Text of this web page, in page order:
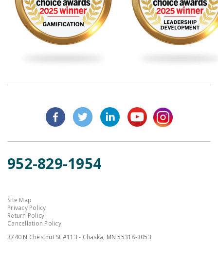
952-829-1954
Site Map
Privacy Policy
Return Policy
Cancellation Policy
3740 N Chestnut St #113 - Chaska, MN 55318-3053